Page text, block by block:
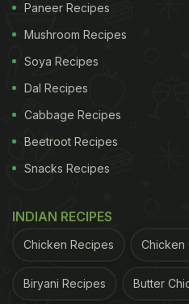
Paneer Recipes
Mushroom Recipes
Soya Recipes
Dal Recipes
Cabbage Recipes
Beetroot Recipes
Snacks Recipes
INDIAN RECIPES
Chicken Recipes Chicken
Biryani Recipes Butter